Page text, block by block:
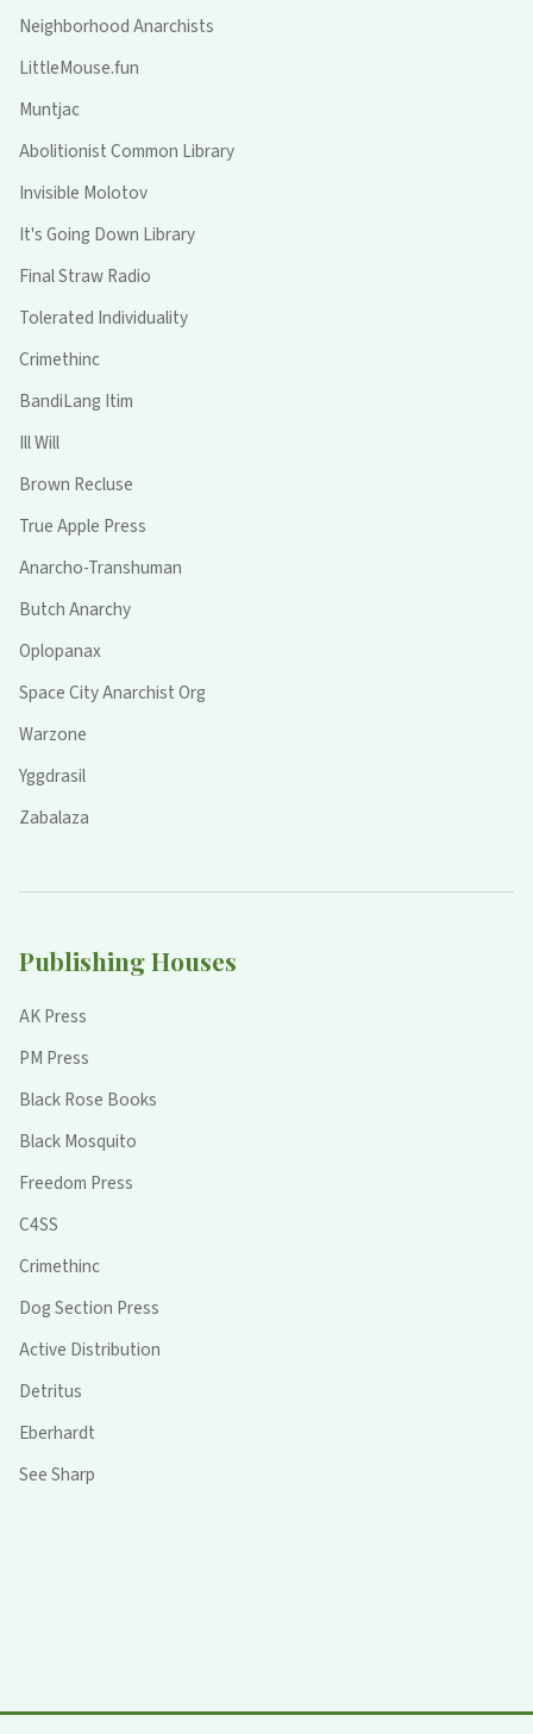
Neighborhood Anarchists
LittleMouse.fun
Muntjac
Abolitionist Common Library
Invisible Molotov
It's Going Down Library
Final Straw Radio
Tolerated Individuality
Crimethinc
BandiLang Itim
Ill Will
Brown Recluse
True Apple Press
Anarcho-Transhuman
Butch Anarchy
Oplopanax
Space City Anarchist Org
Warzone
Yggdrasil
Zabalaza
Publishing Houses
AK Press
PM Press
Black Rose Books
Black Mosquito
Freedom Press
C4SS
Crimethinc
Dog Section Press
Active Distribution
Detritus
Eberhardt
See Sharp